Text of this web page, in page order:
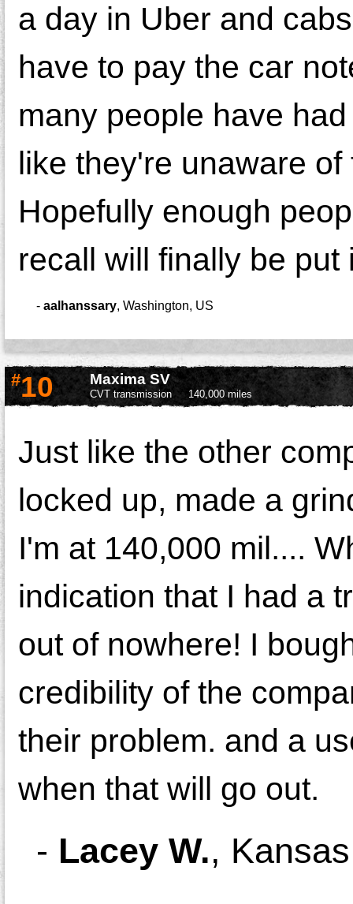
a day in Uber and
have to pay the car
many people have
like they're unaware
Hopefully enough
recall will finally be put
- aalhanssary, Washington, US
#10 Maxima SV
CVT transmission 140,000 miles
Just like the other
locked up, made a
I'm at 140,000 mil....
indication that I had a
out of nowhere! I
credibility of the
their problem. and a
when that will go out.
- Lacey W.,